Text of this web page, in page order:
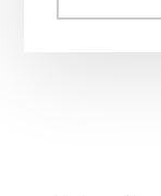
website